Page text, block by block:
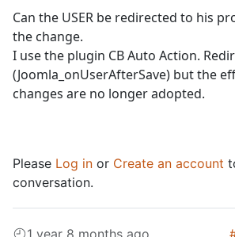
Can the USER be redirected to his
the change.
I use the plugin CB Auto Action.
(Joomla_onUserAfterSave) but the
changes are no longer adopted.
Please Log in or Create an account
conversation.